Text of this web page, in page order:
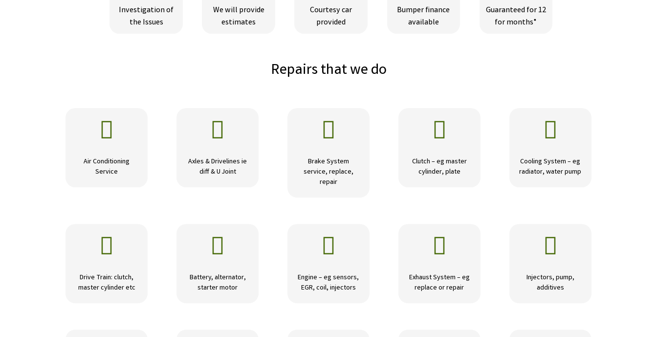
Investigation of
the Issues
We will provide
estimates
Courtesy car
provided
Bumper finance
available
Guaranteed for 12
for months*
Repairs that we do

Air Conditioning
Service

Axles & Drivelines ie
diff & U Joint

Brake System
service, replace,
repair

Clutch – eg master
cylinder, plate

Cooling System – eg
radiator, water pump

Drive Train: clutch,
master cylinder etc

Battery, alternator,
starter motor

Engine – eg sensors,
EGR, coil, injectors

Exhaust System – eg
replace or repair

Injectors, pump,
additives